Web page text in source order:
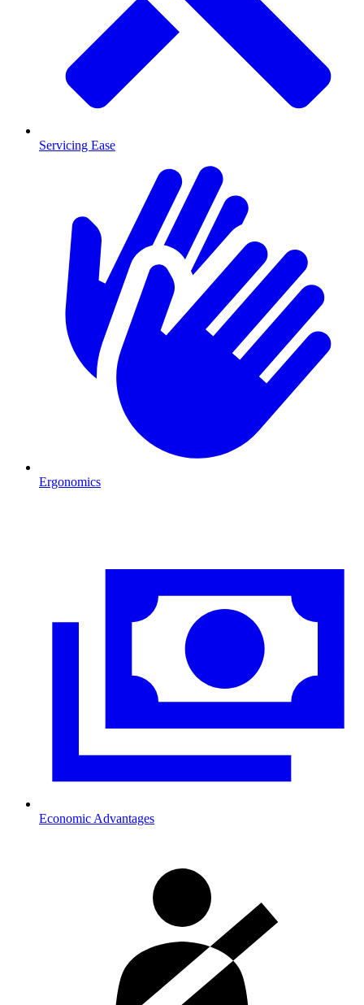
Servicing Ease
Ergonomics
Economic Advantages